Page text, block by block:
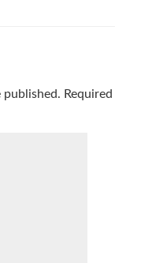
published. Required